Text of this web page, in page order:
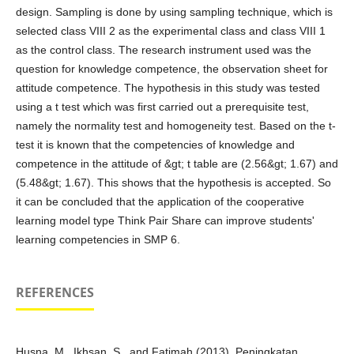
design. Sampling is done by using sampling technique, which is
selected class VIII 2 as the experimental class and class VIII 1
as the control class. The research instrument used was the
question for knowledge competence, the observation sheet for
attitude competence. The hypothesis in this study was tested
using a t test which was first carried out a prerequisite test,
namely the normality test and homogeneity test. Based on the t-
test it is known that the competencies of knowledge and
competence in the attitude of &gt; t table are (2.56&gt; 1.67) and
(5.48&gt; 1.67). This shows that the hypothesis is accepted. So
it can be concluded that the application of the cooperative
learning model type Think Pair Share can improve students'
learning competencies in SMP 6.
REFERENCES